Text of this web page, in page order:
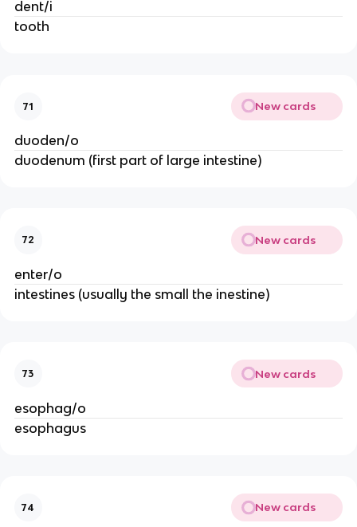
dent/i
tooth
71 New cards
duoden/o
duodenum (first part of large intestine)
72 New cards
enter/o
intestines (usually the small the inestine)
73 New cards
esophag/o
esophagus
74 New cards